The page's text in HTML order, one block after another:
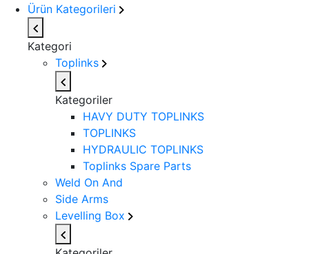
Ürün Kategorileri
Kategori
Toplinks
Kategoriler
HAVY DUTY TOPLINKS
TOPLINKS
HYDRAULIC TOPLINKS
Toplinks Spare Parts
Weld On And
Side Arms
Levelling Box